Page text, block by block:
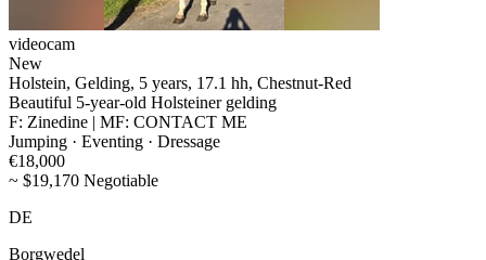
videocam
New
Holstein, Gelding, 5 years, 17.1 hh, Chestnut-Red
Beautiful 5-year-old Holsteiner gelding
F: Zinedine | MF: CONTACT ME
Jumping · Eventing · Dressage
€18,000
~ $19,170 Negotiable
DE
Borgwedel